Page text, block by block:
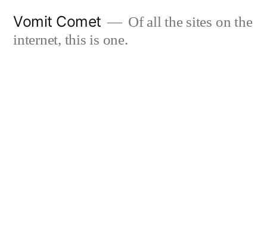
Vomit Comet
Of all the sites on the
internet, this is one.